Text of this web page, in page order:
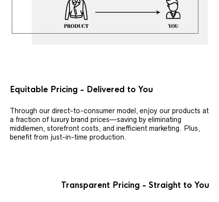
Equitable Pricing - Delivered to You
Through our direct-to-consumer model, enjoy our products at
a fraction of luxury brand prices—saving by eliminating
middlemen, storefront costs, and inefficient marketing. Plus,
benefit from just-in-time production.
Transparent Pricing - Straight to You